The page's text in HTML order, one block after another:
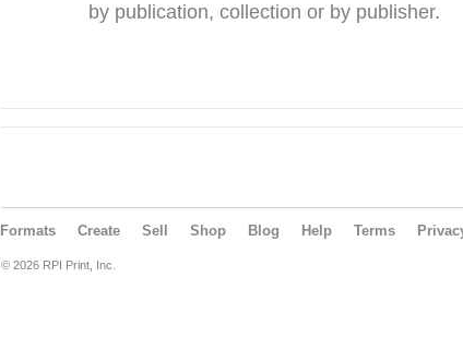
by publication, collection or by publisher.
Formats Create Sell Shop Blog Help Terms
© 2026 RPI Print, Inc.